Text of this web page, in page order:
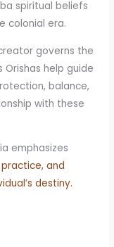
spiritual beliefs
colonial era.
governs the
Orishas help guide
balance,
with these
emphasizes
and
destiny.